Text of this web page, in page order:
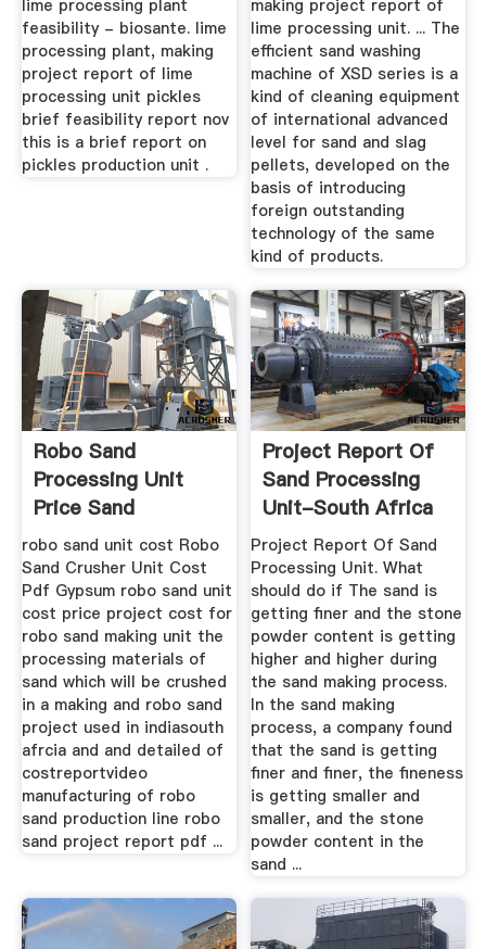
lime processing plant
feasibility - biosante. lime
processing plant, making
project report of lime
processing unit pickles
brief feasibility report nov
this is a brief report on
pickles production unit .
making project report of
lime processing unit. ... The
efficient sand washing
machine of XSD series is a
kind of cleaning equipment
of international advanced
level for sand and slag
pellets, developed on the
basis of introducing
foreign outstanding
technology of the same
kind of products.
Robo Sand
Processing Unit
Price Sand
Production Line For
Sale
robo sand unit cost Robo
Sand Crusher Unit Cost
Pdf Gypsum robo sand unit
cost price project cost for
robo sand making unit the
processing materials of
sand which will be crushed
in a making and robo sand
project used in indiasouth
afrcia and and detailed of
costreportvideo
manufacturing of robo
sand production line robo
sand project report pdf ...
Project Report Of
Sand Processing
Unit-South Africa
Impact ...
Project Report Of Sand
Processing Unit. What
should do if The sand is
getting finer and the stone
powder content is getting
higher and higher during
the sand making process.
In the sand making
process, a company found
that the sand is getting
finer and finer, the fineness
is getting smaller and
smaller, and the stone
powder content in the
sand ...